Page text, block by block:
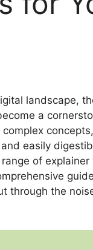
landscape,
a
easily
of
through the